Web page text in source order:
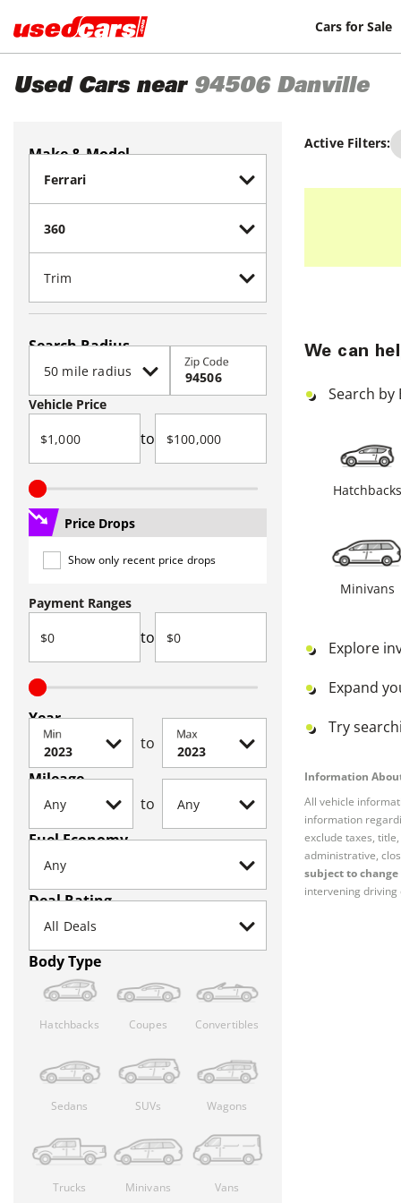
Cars for Sale
Used Cars near 94506 Danville
Make & Model
Search Radius
Zip Code
Vehicle Price
to
Price Drops
Show only recent price drops
Payment Ranges
to
Year
Min to Max
Mileage
to
Fuel Economy
Deal Rating
Body Type
Hatchbacks Coupes Convertibles
Sedans SUVs Wagons
Trucks Minivans Vans
Active Filters:
We can
Search by
Hatchbacks
Minivans
Explore
Expand
Try
Information
All vehicle
information
exclude taxes,
administrative,
subject to
intervening driving